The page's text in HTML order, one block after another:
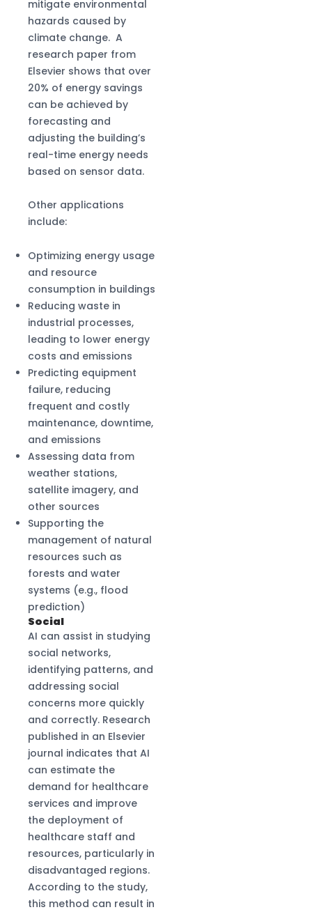
mitigate environmental
hazards caused by
climate change. A
research paper from
Elsevier shows that over
20% of energy savings
can be achieved by
forecasting and
adjusting the building’s
real-time energy needs
based on sensor data.
Other applications
include:
Optimizing energy usage
and resource
consumption in buildings
Reducing waste in
industrial processes,
leading to lower energy
costs and emissions
Predicting equipment
failure, reducing
frequent and costly
maintenance, downtime,
and emissions
Assessing data from
weather stations,
satellite imagery, and
other sources
Supporting the
management of natural
resources such as
forests and water
systems (e.g., flood
prediction)
Social
AI can assist in studying
social networks,
identifying patterns, and
addressing social
concerns more quickly
and correctly. Research
published in an Elsevier
journal indicates that AI
can estimate the
demand for healthcare
services and improve
the deployment of
healthcare staff and
resources, particularly in
disadvantaged regions.
According to the study,
this method can result in